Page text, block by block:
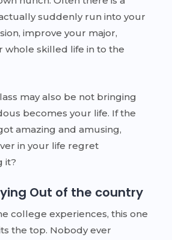
suddenly run into your
improve your major,
whole skilled life in to the
may also be not bringing
becomes your life. If the
amazing and amusing,
in your life regret
it?
Out of the country
college experiences, this one
the top. Nobody ever